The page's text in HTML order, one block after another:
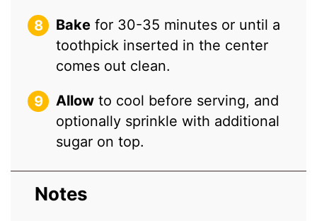
Bake for 30-35 minutes or until a
toothpick inserted in the center
comes out clean.
Allow to cool before serving, and
optionally sprinkle with additional
sugar on top.
Notes